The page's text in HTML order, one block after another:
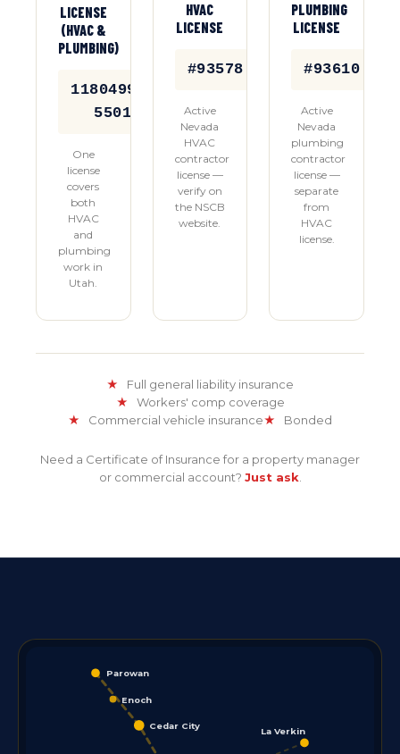
LICENSE
(HVAC &
PLUMBING)
11804992-
5501
One
license
covers
both
HVAC
and
plumbing
work in
Utah.
HVAC
LICENSE
#93578
Active
Nevada
HVAC
contractor
license —
verify on
the NSCB
website.
PLUMBING
LICENSE
#93610
Active
Nevada
plumbing
contractor
license —
separate
from
HVAC
license.
★
Full general liability insurance
★
Workers' comp coverage
★
Commercial vehicle insurance★ Bonded
Need a Certificate of Insurance for a property manager
or commercial account? Just ask
Parowan
Enoch
Cedar City
La Verkin